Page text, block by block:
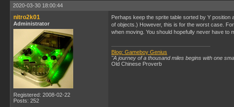
2020-03-30 18:00:44
nitro2k01
Administrator
Registered: 2008-02-22
Posts: 252
Perhaps keep the sprite table sorted by Y
of objects.) However, this is for the worst case.
when moving. You should hopefully never have to
Blog: Gameboy Genius
"A journey of a thousand miles begins with one
Old Chinese Proverb